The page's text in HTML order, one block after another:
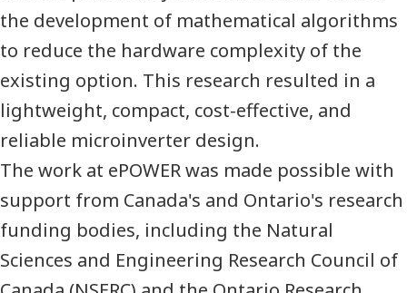
the development of mathematical algorithms
to reduce the hardware complexity of the
existing option. This research resulted in a
lightweight, compact, cost-effective, and
reliable microinverter design.
The work at ePOWER was made possible with
support from Canada's and Ontario's research
funding bodies, including the Natural
Sciences and Engineering Research Council of